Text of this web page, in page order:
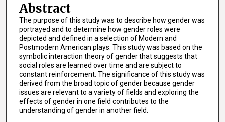
Abstract
The purpose of this study was to describe how gender was
portrayed and to determine how gender roles were
depicted and defined in a selection of Modern and
Postmodern American plays. This study was based on the
symbolic interaction theory of gender that suggests that
social roles are learned over time and are subject to
constant reinforcement. The significance of this study was
derived from the broad topic of gender because gender
issues are relevant to a variety of fields and exploring the
effects of gender in one field contributes to the
understanding of gender in another field.